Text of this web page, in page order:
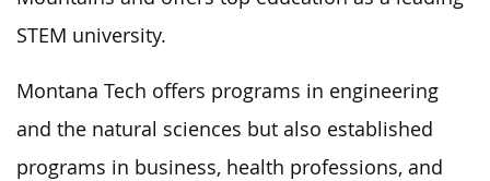
STEM university.
Montana Tech offers programs in engineering
and the natural sciences but also established
programs in business, health professions, and